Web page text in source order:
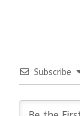
Subscribe